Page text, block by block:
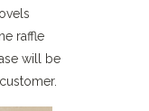
raffle
will be